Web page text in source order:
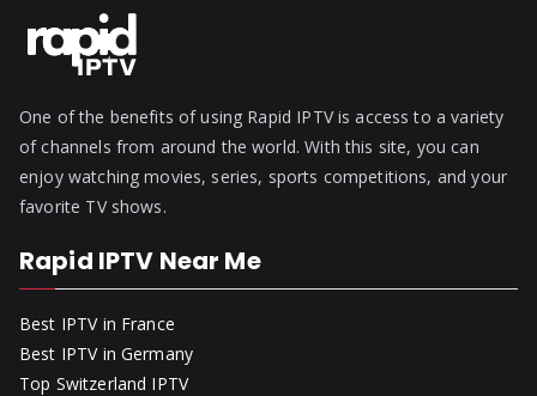
One of the benefits of using Rapid IPTV is access to a variety
of channels from around the world. With this site, you can
enjoy watching movies, series, sports competitions, and your
favorite TV shows.
Rapid IPTV Near Me
Best IPTV in France
Best IPTV in Germany
Top Switzerland IPTV